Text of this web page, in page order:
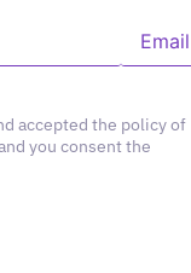
accepted the policy of
you consent the